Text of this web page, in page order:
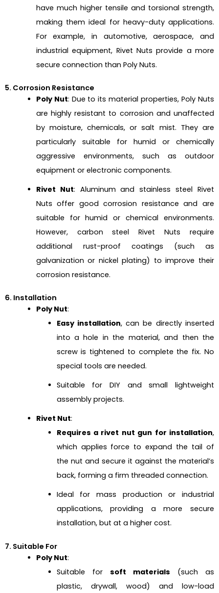
have much higher tensile and torsional strength,
making them ideal for heavy-duty applications.
For example, in automotive, aerospace, and
industrial equipment, Rivet Nuts provide a more
secure connection than Poly Nuts.
5. Corrosion Resistance
Poly Nut: Due to its material properties, Poly Nuts
are highly resistant to corrosion and unaffected
by moisture, chemicals, or salt mist. They are
particularly suitable for humid or chemically
aggressive environments, such as outdoor
equipment or electronic components.
Rivet Nut: Aluminum and stainless steel Rivet
Nuts offer good corrosion resistance and are
suitable for humid or chemical environments.
However, carbon steel Rivet Nuts require
additional rust-proof coatings (such as
galvanization or nickel plating) to improve their
corrosion resistance.
6. Installation
Poly Nut:
Easy installation, can be directly inserted
into a hole in the material, and then the
screw is tightened to complete the fix. No
special tools are needed.
Suitable for DIY and small lightweight
assembly projects.
Rivet Nut:
Requires a rivet nut gun for installation,
which applies force to expand the tail of
the nut and secure it against the material’s
back, forming a firm threaded connection.
Ideal for mass production or industrial
applications, providing a more secure
installation, but at a higher cost.
7. Suitable For
Poly Nut:
Suitable for soft materials (such as
plastic, drywall, wood) and low-load